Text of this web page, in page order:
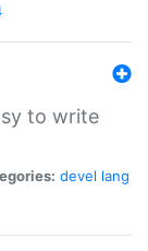
to write
devel lang